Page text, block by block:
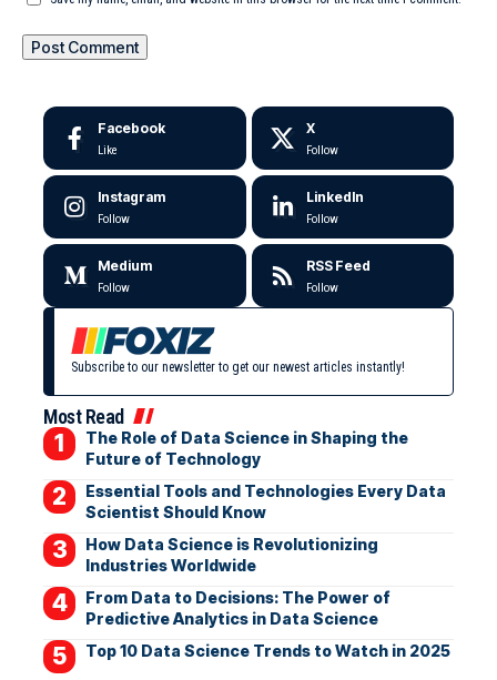
Facebook
Like
X
Follow
Instagram
Follow
LinkedIn
Follow
Medium
Follow
RSS Feed
Follow
Subscribe to our newsletter to get our newest articles instantly!
Most Read
The Role of Data Science in Shaping the
Future of Technology
Essential Tools and Technologies Every Data
Scientist Should Know
How Data Science is Revolutionizing
Industries Worldwide
From Data to Decisions: The Power of
Predictive Analytics in Data Science
Top 10 Data Science Trends to Watch in 2025